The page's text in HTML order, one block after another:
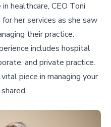
healthcare, CEO Toni
her services as she saw
their practice.
includes hospital
and private practice.
piece in managing your